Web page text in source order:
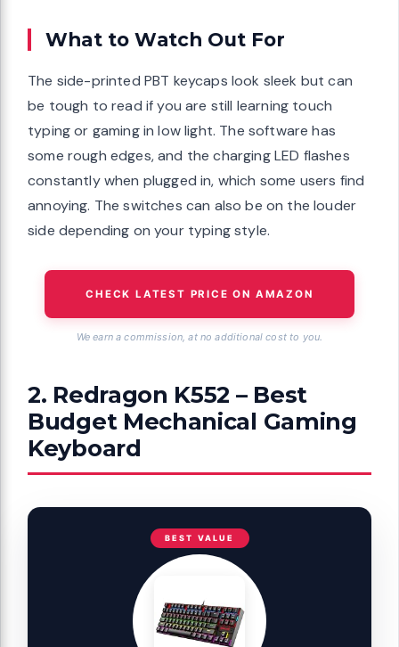
What to Watch Out For
The side-printed PBT keycaps look sleek but can
be tough to read if you are still learning touch
typing or gaming in low light. The software has
some rough edges, and the charging LED flashes
constantly when plugged in, which some users find
annoying. The switches can also be on the louder
side depending on your typing style.
CHECK LATEST PRICE ON AMAZON
We earn a commission, at no additional cost to you.
2. Redragon K552 – Best
Budget Mechanical Gaming
Keyboard
BEST VALUE